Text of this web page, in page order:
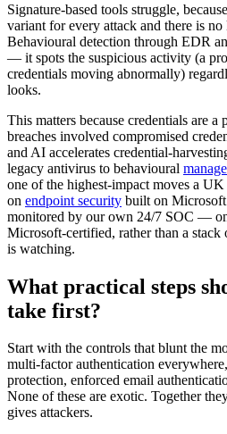
Signature-based tools struggle,
variant for every attack and there is
Behavioural detection through EDR
— it spots the suspicious activity (a
credentials moving abnormally)
looks.
This matters because credentials are
breaches involved compromised
and AI accelerates credential-
legacy antivirus to behavioural
one of the highest-impact moves a
on endpoint security built on
monitored by our own 24/7 SOC —
Microsoft-certified, rather than a
is watching.
What practical steps
take first?
Start with the controls that blunt the
multi-factor authentication
protection, enforced email
None of these are exotic. Together
gives attackers.